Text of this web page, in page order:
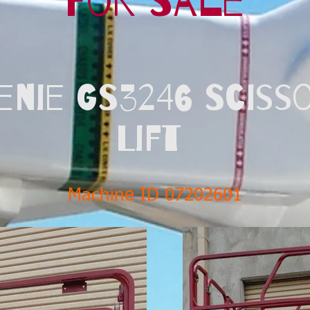
GS3246
Lift
Machine ID 07202601